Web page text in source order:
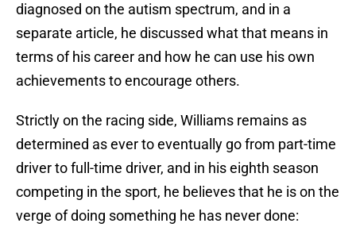
diagnosed on the autism spectrum, and in a
separate article, he discussed what that means in
terms of his career and how he can use his own
achievements to encourage others.
Strictly on the racing side, Williams remains as
determined as ever to eventually go from part-time
driver to full-time driver, and in his eighth season
competing in the sport, he believes that he is on the
verge of doing something he has never done: